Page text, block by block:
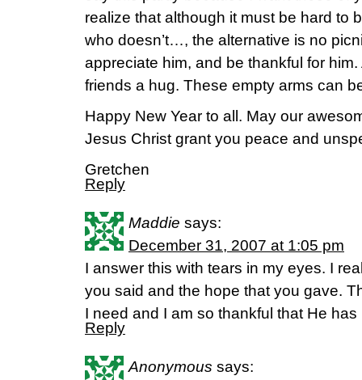
realize that although it must be hard to
who doesn’t…, the alternative is no
appreciate him, and be thankful for
friends a hug. These empty arms can
Happy New Year to all. May our
Jesus Christ grant you peace and
Gretchen
Reply
Maddie says:
December 31, 2007 at 1:05 pm
I answer this with tears in my eyes. I
you said and the hope that you gave.
I need and I am so thankful that He
Reply
Anonymous says: